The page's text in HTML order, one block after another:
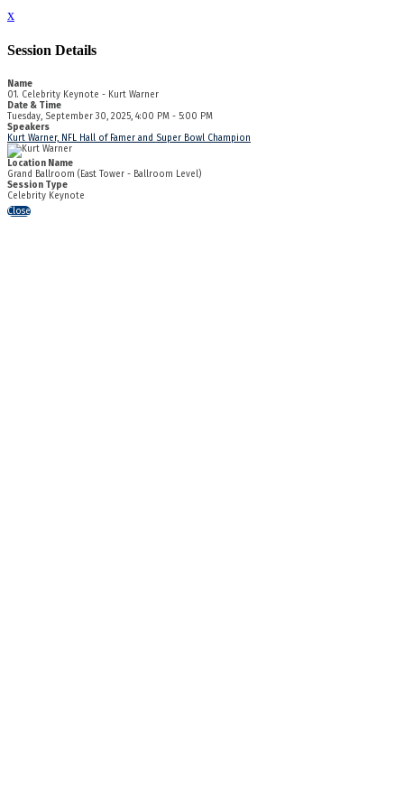
x
Session Details
Name
01. Celebrity Keynote - Kurt Warner
Date & Time
Tuesday, September 30, 2025, 4:00 PM - 5:00 PM
Speakers
Kurt Warner, NFL Hall of Famer and Super Bowl Champion
Location Name
Grand Ballroom (East Tower - Ballroom Level)
Session Type
Celebrity Keynote
Close